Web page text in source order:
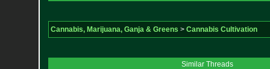
Cannabis, Marijuana, Ganja & Greens > Cannabis Cultivation
Similar Threads